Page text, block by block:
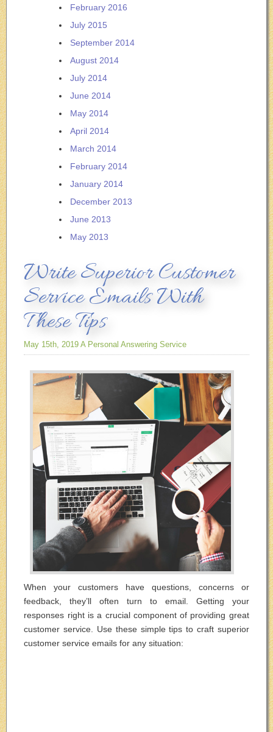
February 2016
July 2015
September 2014
August 2014
July 2014
June 2014
May 2014
April 2014
March 2014
February 2014
January 2014
December 2013
June 2013
May 2013
Write Superior Customer
Service Emails With
These Tips
May 15th, 2019 A Personal Answering Service
When your customers have questions, concerns or
feedback, they’ll often turn to email. Getting your
responses right is a crucial component of providing great
customer service. Use these simple tips to craft superior
customer service emails for any situation: